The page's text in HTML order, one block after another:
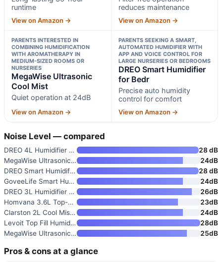
runtime
View on Amazon →
reduces maintenance
View on Amazon →
PARENTS INTERESTED IN
COMBINING HUMIDIFICATION
WITH AROMATHERAPY IN
MEDIUM-SIZED ROOMS OR
NURSERIES
MegaWise Ultrasonic
Cool Mist
Quiet operation at 24dB
View on Amazon →
PARENTS SEEKING A SMART,
AUTOMATED HUMIDIFIER WITH
APP AND VOICE CONTROL FOR
LARGE NURSERIES OR BEDROOMS
DREO Smart Humidifier
for Bedr
Precise auto humidity
control for comfort
View on Amazon →
Noise Level — compared
DREO 4L Humidifier for Bedroom
28 dB
MegaWise Ultrasonic Cool Mist
24dB
DREO Smart Humidifier for Bedr
28 dB
GoveeLife Smart Humidifier for
24dB
DREO 3L Humidifier for Bedroom
26dB
Homvana 3.6L Top-Fill Cool Mis
23dB
Clarston 2L Cool Mist Humidifi
24dB
Levoit Top Fill Humidifier for
28dB
MegaWise Ultrasonic Cool Mist
25dB
Pros & cons at a glance